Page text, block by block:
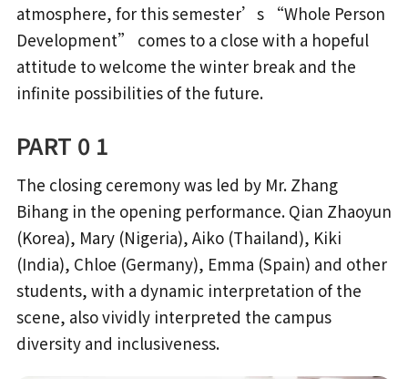
atmosphere, for this semester’s “Whole Person
Development” comes to a close with a hopeful
attitude to welcome the winter break and the
infinite possibilities of the future.
PART 0 1
The closing ceremony was led by Mr. Zhang
Bihang in the opening performance. Qian Zhaoyun
(Korea), Mary (Nigeria), Aiko (Thailand), Kiki
(India), Chloe (Germany), Emma (Spain) and other
students, with a dynamic interpretation of the
scene, also vividly interpreted the campus
diversity and inclusiveness.